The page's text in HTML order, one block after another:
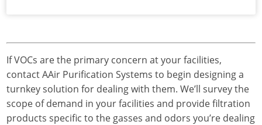
If VOCs are the primary concern at your facilities,
contact AAir Purification Systems to begin designing a
turnkey solution for dealing with them. We’ll survey the
scope of demand in your facilities and provide filtration
products specific to the gasses and odors you’re dealing